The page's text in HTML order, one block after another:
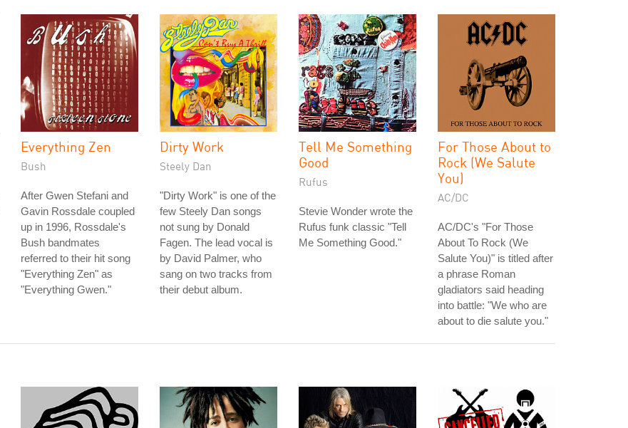
Everything Zen
Bush
After Gwen Stefani and
Gavin Rossdale coupled
up in 1996, Rossdale's
Bush bandmates
referred to their hit song
"Everything Zen" as
"Everything Gwen."
Dirty Work
Steely Dan
"Dirty Work" is one of the
few Steely Dan songs
not sung by Donald
Fagen. The lead vocal is
by David Palmer, who
sang on two tracks from
their debut album.
Tell Me Something
Good
Rufus
Stevie Wonder wrote the
Rufus funk classic "Tell
Me Something Good."
For Those About to
Rock (We Salute
You)
AC/DC
AC/DC's "For Those
About To Rock (We
Salute You)" is titled after
a phrase Roman
gladiators said heading
into battle: "We who are
about to die salute you."